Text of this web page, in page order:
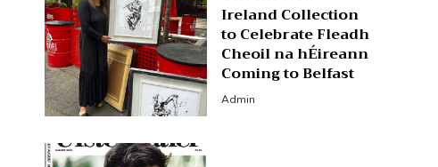
Ireland Collection
to Celebrate Fleadh
Cheoil na hÉireann
Coming to Belfast
Admin